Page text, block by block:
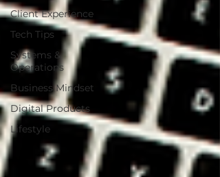
Client Experience
Tech Tips
Systems &
Operations
Business Mindset
Digital Products
Lifestyle